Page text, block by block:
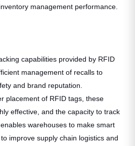
management performance.
capabilities provided by RFID
management of recalls to
and brand reputation.
placement of RFID tags, these
effective, and the capacity to track
warehouses to make smart
improve supply chain logistics and